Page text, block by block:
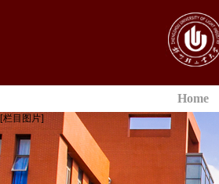
Home
[栏目图片]